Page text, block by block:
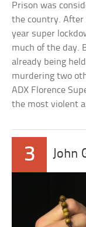
Prison was
the country.
year super
much of the day.
already being
murdering two
ADX Florence
the most violent
3 John